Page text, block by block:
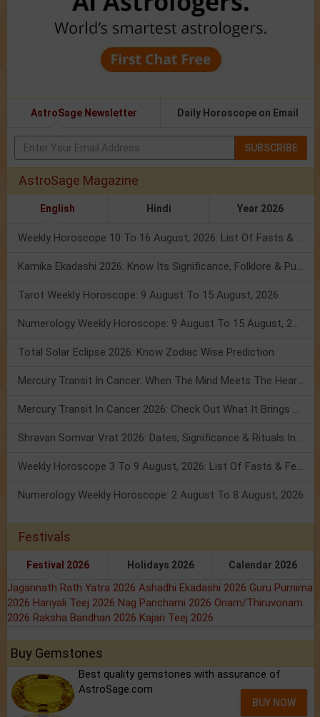
AstroSage Newsletter Daily Horoscope on Email
SUBSCRIBE
AstroSage Magazine
English Hindi Year 2026
Weekly Horoscope 10 To 16 August, 2026: List Of Fasts & Festivals
Kamika Ekadashi 2026: Know Its Significance, Folklore & Puja Rituals
Tarot Weekly Horoscope: 9 August To 15 August, 2026
Numerology Weekly Horoscope: 9 August To 15 August, 2026
Total Solar Eclipse 2026: Know Zodiac Wise Prediction
Mercury Transit In Cancer: When The Mind Meets The Heart!
Mercury Transit In Cancer 2026: Check Out What It Brings For You
Shravan Somvar Vrat 2026: Dates, Significance & Rituals In August
Weekly Horoscope 3 To 9 August, 2026: List Of Fasts & Festivals
Numerology Weekly Horoscope: 2 August To 8 August, 2026
Festivals
Festival 2026 Holidays 2026 Calendar 2026
Jagannath Rath Yatra 2026 Ashadhi Ekadashi 2026 Guru Purnima
2026 Hariyali Teej 2026 Nag Panchami 2026 Onam/Thiruvonam
2026 Raksha Bandhan 2026 Kajari Teej 2026
Buy Gemstones
Best quality gemstones with assurance of
AstroSage.com
BUY NOW